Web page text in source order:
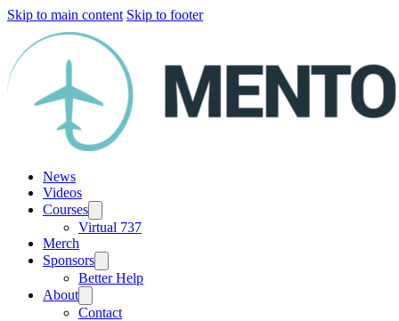
Skip to main content Skip to footer
News
Videos
Courses
Virtual 737
Merch
Sponsors
Better Help
About
Contact